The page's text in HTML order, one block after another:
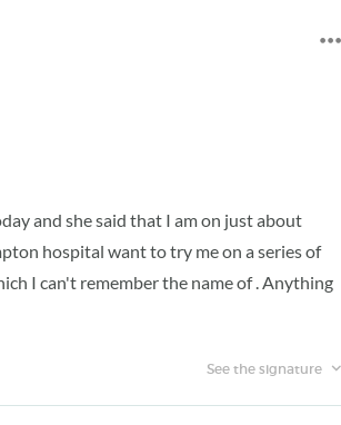
and she said that I am on just about
hospital want to try me on a series of
I can't remember the name of . Anything
See the signature